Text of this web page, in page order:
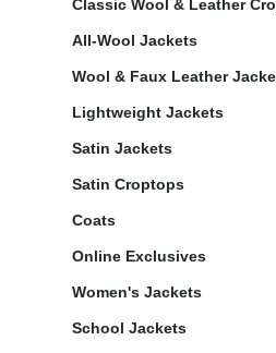
Classic Wool & Leather
All-Wool Jackets
Wool & Faux Leather
Lightweight Jackets
Satin Jackets
Satin Croptops
Coats
Online Exclusives
Women's Jackets
School Jackets